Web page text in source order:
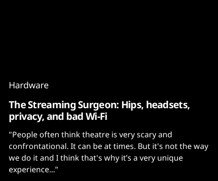
Hardware
The Streaming Surgeon: Hips, headsets,
privacy, and bad Wi-Fi
"People often think theatre is very scary and
confrontational. It can be at times. But it's not the way
we do it and I think that's why it’s a very unique
experience..."